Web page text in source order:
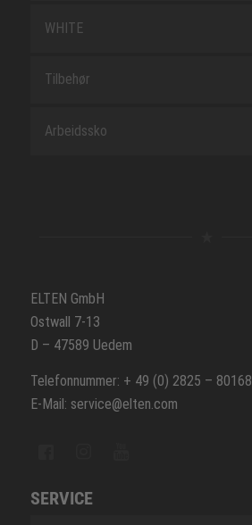
WHITE
Tilbehør
Arbeidssko
ELTEN GmbH
Ostwall 7-13
D – 47589 Uedem
Telefonnummer: + 49 (0) 2825 – 80168
E-Mail: service@elten.com
SERVICE